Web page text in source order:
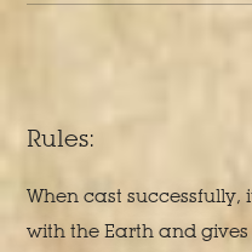
Rules:
When cast successfully,
with the Earth and